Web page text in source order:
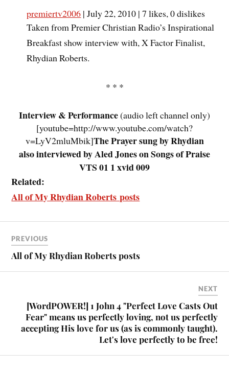
premiertv2006 | July 22, 2010 | 7 likes, 0 dislikes
Taken from Premier Christian Radio’s Inspirational
Breakfast show interview with, X Factor Finalist,
Rhydian Roberts.
* * *
Interview & Performance(audio left channel only)
[youtube=http://www.youtube.com/watch?
v=LyV2mluMbik]The Prayer sung by Rhydian
also interviewed by Aled Jones on Songs of Praise
VTS 01 1 xvid 009
Related:
All of My Rhydian Roberts posts
PREVIOUS
All of My Rhydian Roberts posts
NEXT
[WordPOWER!] 1 John 4 "Perfect Love Casts Out
Fear" means us perfectly loving, not us perfectly
accepting His love for us (as is commonly taught).
Let's love perfectly to be free!